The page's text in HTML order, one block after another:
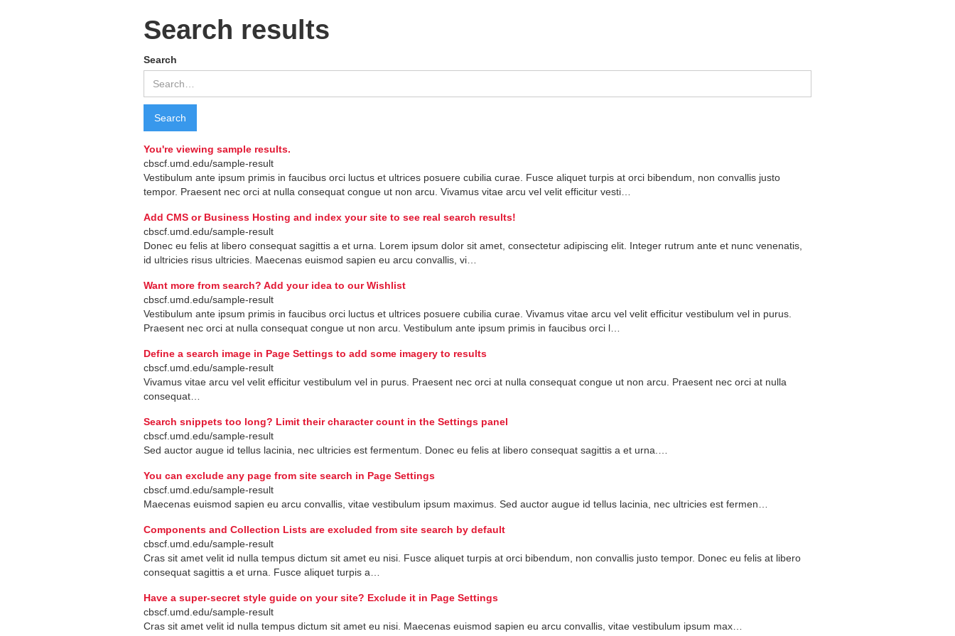
Search results
Search
You're viewing sample results.
cbscf.umd.edu/sample-result
Vestibulum ante ipsum primis in faucibus orci luctus et ultrices posuere cubilia curae Fusce aliquet turpis at orci bibendum non convallis justo
tempor. Praesent nec orci at nulla consequat congue ut non arcu Vivamus vitae arcu vel velit efficitur vesti
Add CMS or Business Hosting and index your site to see real search results!
cbscf.umd.edu/sample-result
Donec eu felis at libero consequat sagittis a et urna Lorem ipsum dolor sit amet consectetur adipiscing elit Integer rutrum ante et nunc venenatis
id ultricies risus ultricies Maecenas euismod sapien eu arcu convallis vi
Want more from search? Add your idea to our Wishlist
cbscf.umd.edu/sample-result
Vestibulum ante ipsum primis in faucibus orci luctus et ultrices posuere cubilia curae Vivamus vitae arcu vel velit efficitur vestibulum vel in purus
Praesent nec orci at nulla consequat congue ut non arcu Vestibulum ante ipsum primis in faucibus orci l
Define a search image in Page Settings to add some imagery to results
cbscf.umd.edu/sample-result
Vivamus vitae arcu vel velit efficitur vestibulum vel in purus Praesent nec orci at nulla consequat congue ut non arcu Praesent nec orci at nulla
consequat
Search snippets too long? Limit their character count in the Settings panel
cbscf.umd.edu/sample-result
Sed auctor augue id tellus lacinia nec ultricies est fermentum Donec eu felis at libero consequat sagittis a et urna
You can exclude any page from site search in Page Settings
cbscf.umd.edu/sample-result
Maecenas euismod sapien eu arcu convallis vitae vestibulum ipsum maximus Sed auctor augue id tellus lacinia nec ultricies est fermen
Components and Collection Lists are excluded from site search by default
cbscf.umd.edu/sample-result
Cras sit amet velit id nulla tempus dictum sit amet eu nisi Fusce aliquet turpis at orci bibendum non convallis justo tempor. Donec eu felis at libero
consequat sagittis a et urna Fusce aliquet turpis a
Have a super-secret style guide on your site? Exclude it in Page Settings
cbscf.umd.edu/sample-result
Cras sit amet velit id nulla tempus dictum sit amet eu nisi Maecenas euismod sapien eu arcu convallis vitae vestibulum ipsum max